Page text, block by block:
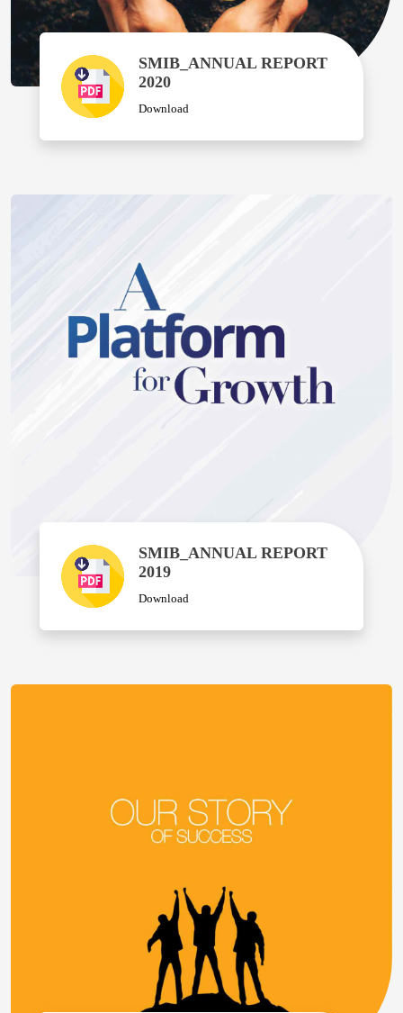
SMIB_ANNUAL REPORT
2020
Download
SMIB_ANNUAL REPORT
2019
Download